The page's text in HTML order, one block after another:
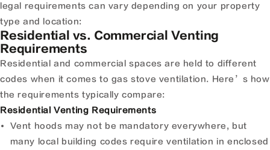
legal requirements can vary depending on your property
type and location:
Residential vs. Commercial Venting
Requirements
Residential and commercial spaces are held to different
codes when it comes to gas stove ventilation. Here’s how
the requirements typically compare:
Residential Venting Requirements
Vent hoods may not be mandatory everywhere, but
many local building codes require ventilation in enclosed